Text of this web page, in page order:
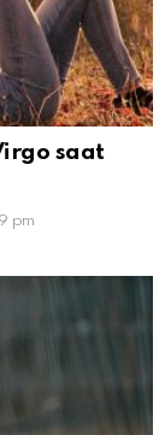
saat
pm